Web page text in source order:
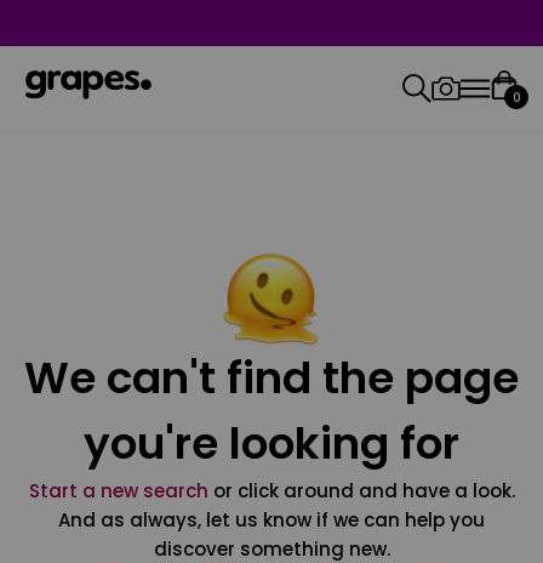
0
We can't find the page
you're looking for
Start a new search or click around and have a look.
And as always, let us know if we can help you
discover something new.